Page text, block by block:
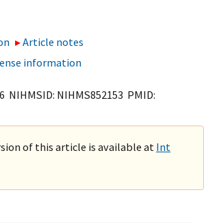
Article notes
information
NIHMSID: NIHMS852153 PMID:
of this article is available at Int